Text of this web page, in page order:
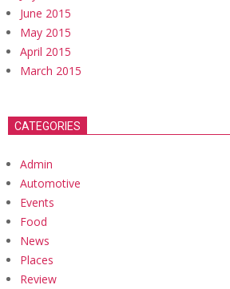
June 2015
May 2015
April 2015
March 2015
CATEGORIES
Admin
Automotive
Events
Food
News
Places
Review